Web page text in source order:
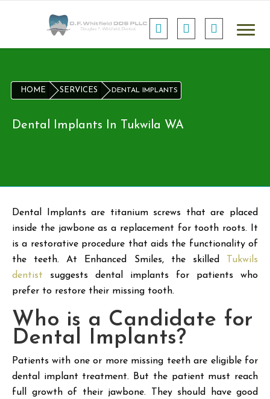
HOME SERVICES DENTAL IMPLANTS
Dental Implants In Tukwila WA
Dental Implants are titanium screws that are placed
inside the jawbone as a replacement for tooth roots. It
is a restorative procedure that aids the functionality of
the teeth. At Enhanced Smiles, the skilled
Tukwils
dentist suggests dental implants for patients who
prefer to restore their missing tooth.
Who is a Candidate for
Dental Implants?
Patients with one or more missing teeth are eligible for
dental implant treatment. But the patient must reach
full growth of their jawbone. They should have good